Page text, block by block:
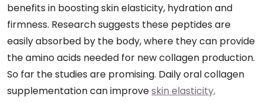
benefits in boosting skin elasticity, hydration and
firmness. Research suggests these peptides are
easily absorbed by the body, where they can provide
the amino acids needed for new collagen production.
So far the studies are promising. Daily oral collagen
supplementation can improveskin elasticity,